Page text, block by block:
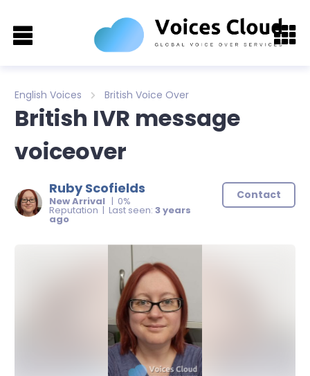
English Voices British Voice Over
British IVR message
voiceover
Ruby Scofields
New Arrival | 0%
Reputation | Last seen: 3 years
ago
Contact